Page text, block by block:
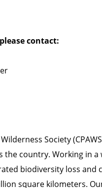
contact:
Society
the country. Working in
biodiversity loss and
square kilometers.